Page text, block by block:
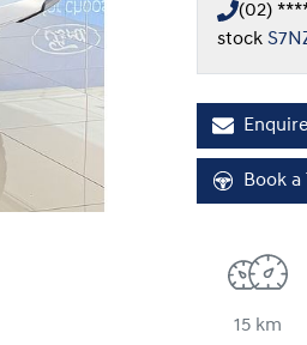
(02)
stock
Enquire
Book
15 km